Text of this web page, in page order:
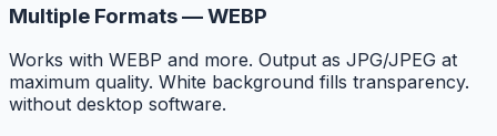
Multiple Formats — WEBP
Works with WEBP and more. Output as JPG/JPEG at
maximum quality. White background fills transparency.
without desktop software.